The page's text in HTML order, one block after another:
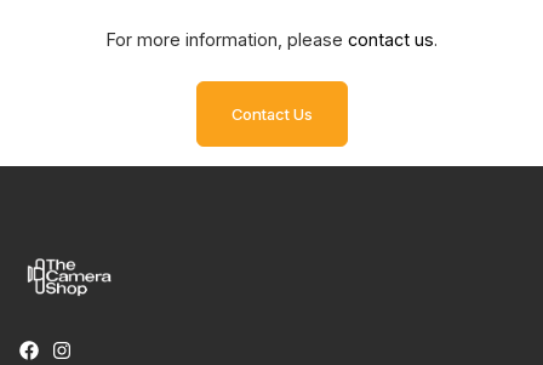
For more information, please contact us.
Contact Us